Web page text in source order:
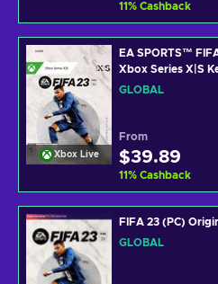
11% Cashback
Xbox Live
EA SPORTS™
Xbox Series X|S
GLOBAL
From
$39.89
11% Cashback
FIFA 23 (PC)
GLOBAL